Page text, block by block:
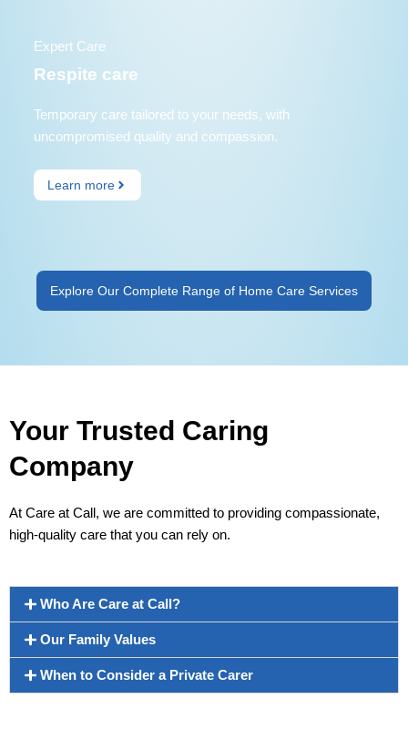
Expert Care
Respite care
Temporary care tailored to your needs, with
uncompromised quality and compassion.
Learn more
Explore Our Complete Range of Home Care Services
Your Trusted Caring
Company
At Care at Call, we are committed to providing compassionate,
high-quality care that you can rely on.
Who Are Care at Call?
Our Family Values
When to Consider a Private Carer